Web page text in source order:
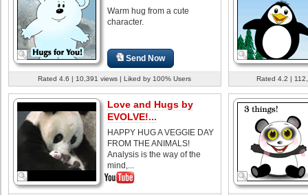
Warm hug from a cute
character.
Send Now
Rated 4.6 | 10,391 views | Liked by 100% Users Rated 4.2 |
Love and Hugs by
EVOLVE!...
HAPPY HUG A VEGGIE DAY
FROM THE ANIMALS!
Analysis is the way of the
mind,...